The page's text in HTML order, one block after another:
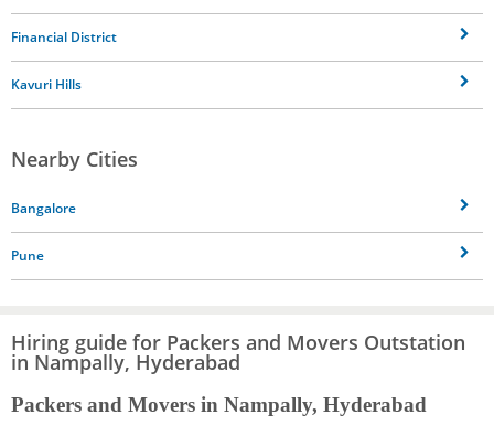
Financial District
Kavuri Hills
Nearby Cities
Bangalore
Pune
Hiring guide for Packers and Movers Outstation
in Nampally, Hyderabad
Packers and Movers in Nampally, Hyderabad